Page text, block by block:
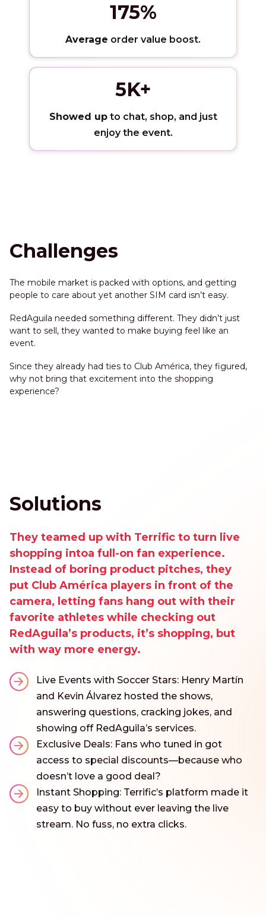
175%
Average order value boost.
5K+
Showed upto chat, shop, and just
enjoy the event.
Challenges
The mobile market is packed with options, and getting
people to care about yet another SIM card isn’t easy.
RedAguila needed something different. They didn’t just
want to sell, they wanted to make buying feel like an
event.
Since they already had ties to Club América, they figured,
why not bring that excitement into the shopping
experience?
Solutions
They teamed up with Terrific to turn live
shopping intoa full-on fan experience.
Instead of boring product pitches, they
put Club América players in front of the
camera, letting fans hang out with their
favorite athletes while checking out
RedAguila’s products, it’s shopping, but
with way more energy.
Live Events with Soccer Stars: Henry Martín
and Kevin Álvarez hosted the shows,
answering questions, cracking jokes, and
showing off RedAguila’s services.
Exclusive Deals: Fans who tuned in got
access to special discounts—because who
doesn’t love a good deal?
Instant Shopping: Terrific’s platform made it
easy to buy without ever leaving the live
stream. No fuss, no extra clicks.